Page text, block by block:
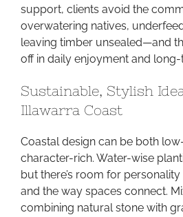
support, clients avoid the
overwatering natives,
leaving timber unsealed—and
off in daily enjoyment and
Sustainable, Stylish
Illawarra Coast
Coastal design can be both
character-rich. Water-wise
but there’s room for
and the way spaces connect.
combining natural stone with